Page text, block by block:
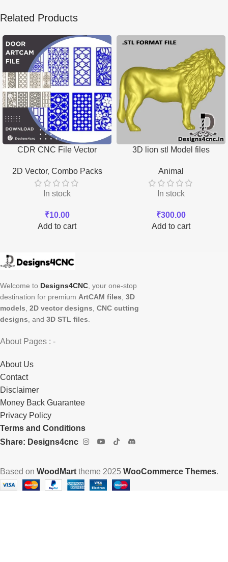
Related Products
CDR CNC File Vector
2D Vector, Combo Packs
In stock
₹10.00
Add to cart
3D lion stl Model files
Animal
In stock
₹300.00
Add to cart
Welcome to Designs4CNC , your one-stop
destination for premium ArtCAM files 3D
models 2D vector designs CNC cutting
designs , and 3D STL files
About Pages : -
About Us
Contact
Disclaimer
Money Back Guarantee
Privacy Policy
Terms and Conditions
Share: Designs4cnc
Based on WoodMart theme 2025 WooCommerce Themes.